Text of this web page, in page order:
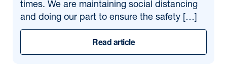
times. We are maintaining social distancing
and doing our part to ensure the safety […]
Read article